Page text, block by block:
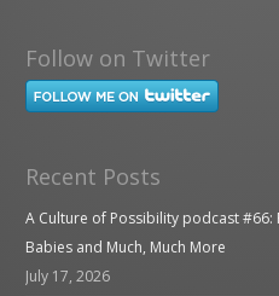
Follow on Twitter
Recent Posts
A Culture of Possibility podcast
Babies and Much, Much More
July 17, 2026